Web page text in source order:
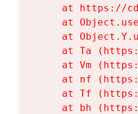
at https://
at
at
at Ta
at Vm
at nf
at Tf
at bh